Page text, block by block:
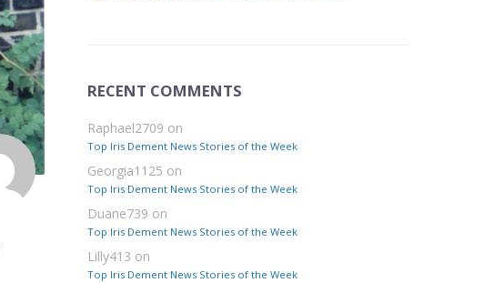
RECENT COMMENTS
Raphael2709 on
Top Iris Dement News Stories of the Week
Georgia1125 on
Top Iris Dement News Stories of the Week
Duane739 on
Top Iris Dement News Stories of the Week
Lilly413 on
Top Iris Dement News Stories of the Week